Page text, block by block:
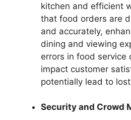
kitchen and efficient
that food orders are
and accurately,
dining and viewing
errors in food service
impact customer
potentially lead to
Security and Crowd